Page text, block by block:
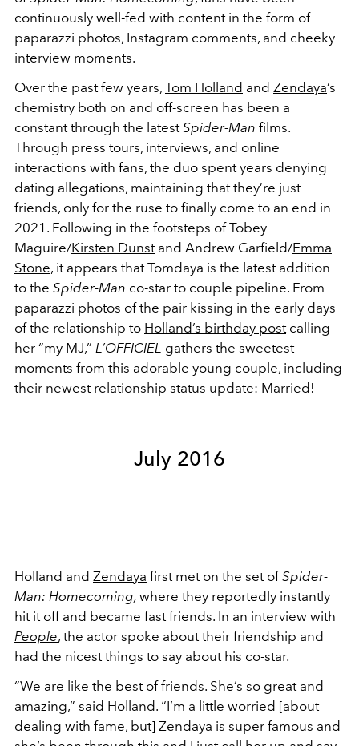
continuously well-fed with content in the form of
paparazzi photos, Instagram comments, and cheeky
interview moments.
Over the past few years, Tom Holland and Zendaya’s
chemistry both on and off-screen has been a
constant through the latestSpider-Man films.
Through press tours, interviews, and online
interactions with fans, the duo spent years denying
dating allegations, maintaining that they’re just
friends, only for the ruse to finally come to an end in
2021. Following in the footsteps of Tobey
Maguire/Kirsten Dunstand Andrew Garfield/Emma
Stone, it appears that Tomdaya is the latest addition
to the Spider-Man co-star to couple pipeline. From
paparazzi photos of the pair kissing in the early days
of the relationship to Holland’s birthday postcalling
her “my MJ,” L’OFFICIEL gathers the sweetest
moments from this adorable young couple, including
their newest relationship status update: Married!
July 2016
Holland and Zendaya first met on the set ofSpider-
Man: Homecoming, where they reportedly instantly
hit it off and became fast friends. In an interview with
People, the actor spoke about their friendship and
had the nicest things to say about his co-star.
“We are like the best of friends. She’s so great and
amazing,” said Holland. “I’m a little worried [about
dealing with fame, but] Zendaya is super famous and